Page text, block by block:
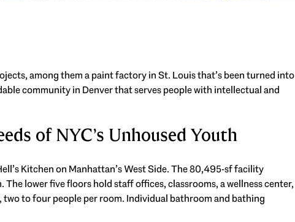
among them a paint factory in St. Louis that’s been turned into
community in Denver that serves people with intellectual and
of NYC’s Unhoused Youth
Kitchen on Manhattan’s West Side. The 80,495-sf facility
lower five floors hold staff offices, classrooms, a wellness center,
two to four people per room. Individual bathroom and bathing